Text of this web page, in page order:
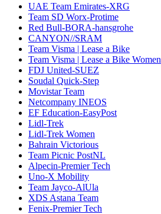
UAE Team Emirates-XRG
Team SD Worx-Protime
Red Bull-BORA-hansgrohe
CANYON//SRAM
Team Visma | Lease a Bike
Team Visma | Lease a Bike Women
FDJ United-SUEZ
Soudal Quick-Step
Movistar Team
Netcompany INEOS
EF Education-EasyPost
Lidl-Trek
Lidl-Trek Women
Bahrain Victorious
Team Picnic PostNL
Alpecin-Premier Tech
Uno-X Mobility
Team Jayco-AlUla
XDS Astana Team
Fenix-Premier Tech